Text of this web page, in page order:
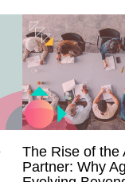
The Rise of the
Partner: Why